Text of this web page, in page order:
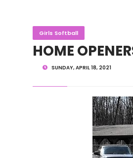
Girls Softball
HOME
SUNDAY, APRIL 18, 2021